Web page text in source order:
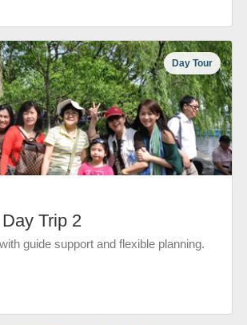
Day Tour
Trip 2
guide support and flexible planning.